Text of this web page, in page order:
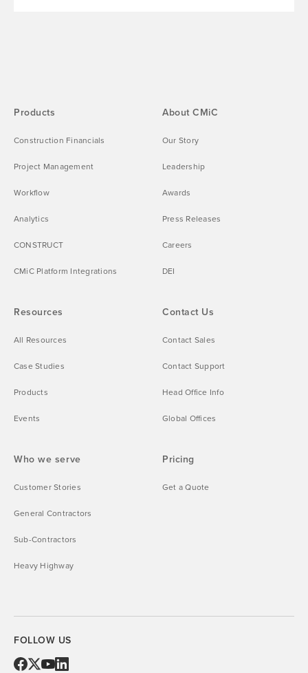
Products
Construction Financials
Project Management
Workflow
Analytics
CONSTRUCT
CMiC Platform Integrations
Who we serve
Customer Stories
General Contractors
Sub-Contractors
Heavy Highway
Resources
All Resources
Case Studies
Products
Events
Pricing
Get a Quote
About CMiC
Our Story
Leadership
Awards
Press Releases
Careers
DEI
Contact Us
Contact Sales
Contact Support
Head Office Info
Global Offices
FOLLOW US